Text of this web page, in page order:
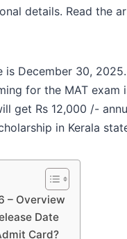
details. Read the
is December 30,
for the MAT
get Rs 12,000 /-
in Kerala
– Overview
Date
Card?